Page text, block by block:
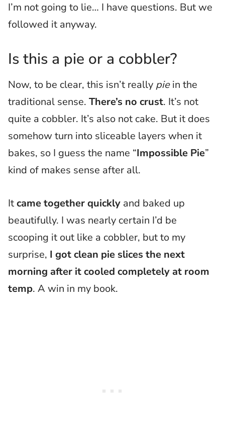
I’m not going to lie… I have questions. But we
followed it anyway.
Is this a pie or a cobbler?
Now, to be clear, this isn’t really piein the
traditional sense. There’s no crust. It’s not
quite a cobbler. It’s also not cake. But it does
somehow turn into sliceable layers when it
bakes, so I guess the name “Impossible Pie”
kind of makes sense after all.
Itcame together quickly and baked up
beautifully. I was nearly certain I’d be
scooping it out like a cobbler, but to my
surprise, I got clean pie slices the next
morning after it cooled completely at room
temp. A win in my book.